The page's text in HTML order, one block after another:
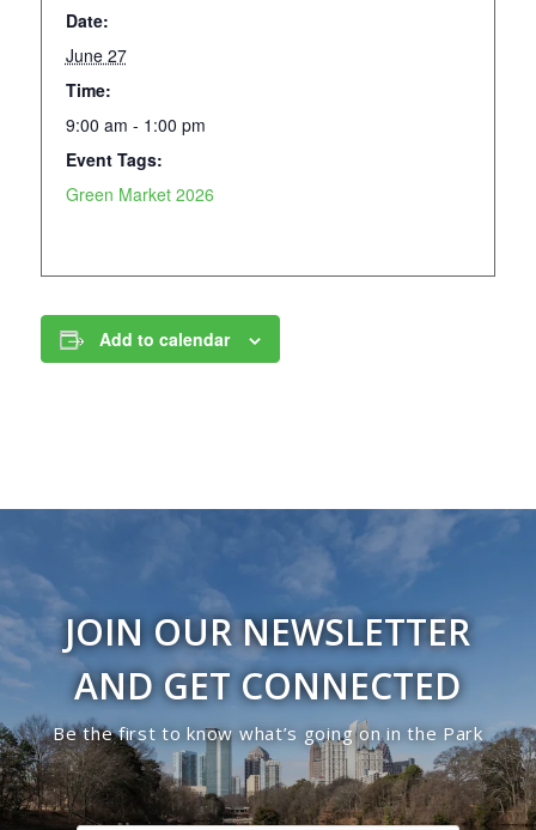
Date:
June 27
Time:
9:00 am - 1:00 pm
Event Tags:
Green Market 2026
Add to calendar
JOIN OUR NEWSLETTER
AND GET CONNECTED
Be the first to know what’s going on in the Park